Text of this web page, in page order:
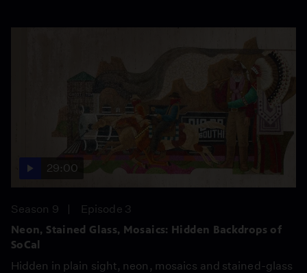
29:00
Season 9
Episode 3
Neon, Stained Glass, Mosaics: Hidden Backdrops of
SoCal
Hidden in plain sight, neon, mosaics and stained-glass